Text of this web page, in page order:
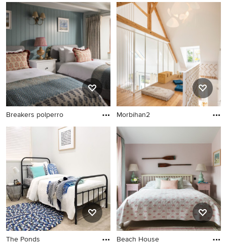
Breakers polperro Morbihan2
The Ponds Beach House